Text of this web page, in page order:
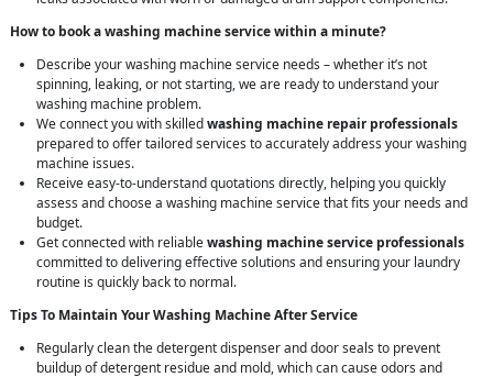
How to book a washing machine service within a minute?
Describe your washing machine service needs – whether it’s not
spinning, leaking, or not starting, we are ready to understand your
washing machine problem.
We connect you with skilledwashing machine repair professionals
prepared to offer tailored services to accurately address your washing
machine issues.
Receive easy-to-understand quotations directly, helping you quickly
assess and choose a washing machine service that fits your needs and
budget.
Get connected with reliablewashing machine service professionals
committed to delivering effective solutions and ensuring your laundry
routine is quickly back to normal.
Tips To Maintain Your Washing Machine After Service
Regularly clean the detergent dispenser and door seals to prevent
buildup of detergent residue and mold, which can cause odors and